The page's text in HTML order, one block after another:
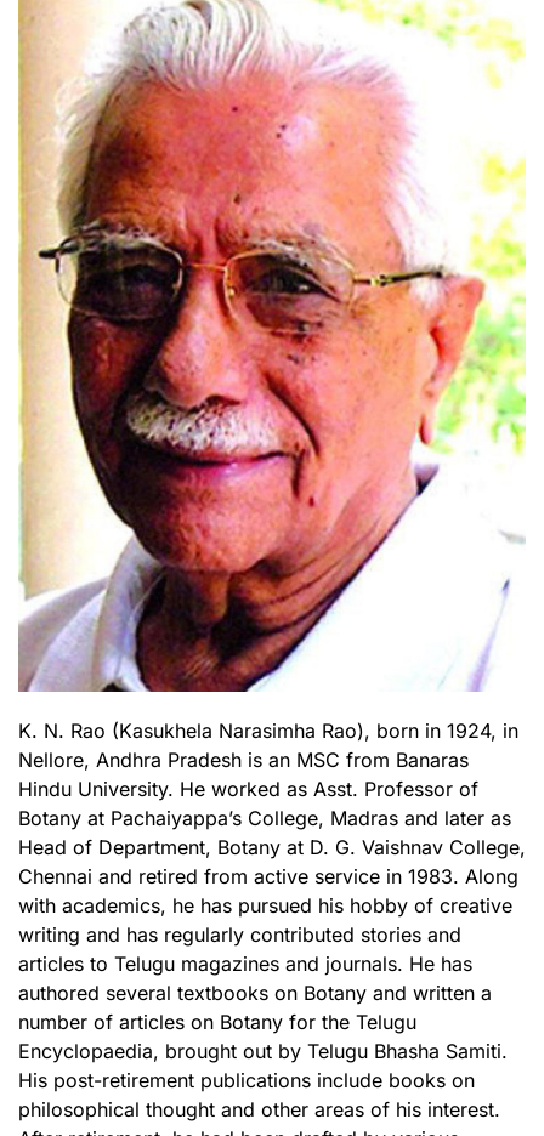
K. N. Rao (Kasukhela Narasimha Rao), born in 1924, in
Nellore, Andhra Pradesh is an MSC from Banaras
Hindu University. He worked as Asst. Professor of
Botany at Pachaiyappa’s College, Madras and later as
Head of Department, Botany at D. G. Vaishnav College,
Chennai and retired from active service in 1983. Along
with academics, he has pursued his hobby of creative
writing and has regularly contributed stories and
articles to Telugu magazines and journals. He has
authored several textbooks on Botany and written a
number of articles on Botany for the Telugu
Encyclopaedia, brought out by Telugu Bhasha Samiti.
His post-retirement publications include books on
philosophical thought and other areas of his interest.